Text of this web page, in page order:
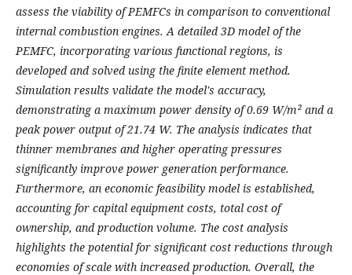
assess the viability of PEMFCs in comparison to conventional
internal combustion engines. A detailed 3D model of the
PEMFC, incorporating various functional regions, is
developed and solved using the finite element method.
Simulation results validate the model's accuracy,
demonstrating a maximum power density of 0.69 W/m² and a
peak power output of 21.74 W. The analysis indicates that
thinner membranes and higher operating pressures
significantly improve power generation performance.
Furthermore, an economic feasibility model is established,
accounting for capital equipment costs, total cost of
ownership, and production volume. The cost analysis
highlights the potential for significant cost reductions through
economies of scale with increased production. Overall, the